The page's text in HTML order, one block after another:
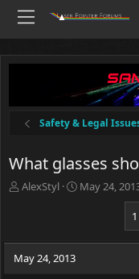
Safety & Legal
What glasses
T
a
d
AlexStyl
S
t
May 24,
1
May 24, 2013